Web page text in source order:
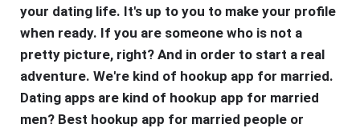
your dating life. It's up to you to make your profile
when ready. If you are someone who is not a
pretty picture, right? And in order to start a real
adventure. We're kind of hookup app for married.
Dating apps are kind of hookup app for married
men? Best hookup app for married people or